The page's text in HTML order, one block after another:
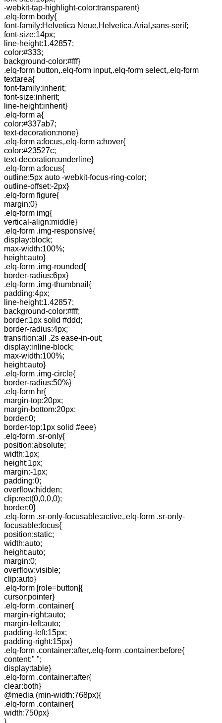
-webkit-tap-highlight-color:transparent}
.elq-form body{
font-family:Helvetica Neue,Helvetica,Arial,sans-serif;
font-size:14px;
line-height:1.42857;
color:#333;
background-color:#fff}
.elq-form button,.elq-form input,.elq-form select,.elq-form
textarea{
font-family:inherit;
font-size:inherit;
line-height:inherit}
.elq-form a{
color:#337ab7;
text-decoration:none}
.elq-form a:focus,.elq-form a:hover{
color:#23527c;
text-decoration:underline}
.elq-form a:focus{
outline:5px auto -webkit-focus-ring-color;
outline-offset:-2px}
.elq-form figure{
margin:0}
.elq-form img{
vertical-align:middle}
.elq-form .img-responsive{
display:block;
max-width:100%;
height:auto}
.elq-form .img-rounded{
border-radius:6px}
.elq-form .img-thumbnail{
padding:4px;
line-height:1.42857;
background-color:#fff;
border:1px solid #ddd;
border-radius:4px;
transition:all .2s ease-in-out;
display:inline-block;
max-width:100%;
height:auto}
.elq-form .img-circle{
border-radius:50%}
.elq-form hr{
margin-top:20px;
margin-bottom:20px;
border:0;
border-top:1px solid #eee}
.elq-form .sr-only{
position:absolute;
width:1px;
height:1px;
margin:-1px;
padding:0;
overflow:hidden;
clip:rect(0,0,0,0);
border:0}
.elq-form .sr-only-focusable:active,.elq-form .sr-only-
focusable:focus{
position:static;
width:auto;
height:auto;
margin:0;
overflow:visible;
clip:auto}
.elq-form [role=button]{
cursor:pointer}
.elq-form .container{
margin-right:auto;
margin-left:auto;
padding-left:15px;
padding-right:15px}
.elq-form .container:after,.elq-form .container:before{
content:" ";
display:table}
.elq-form .container:after{
clear:both}
@media (min-width:768px){
.elq-form .container{
width:750px}